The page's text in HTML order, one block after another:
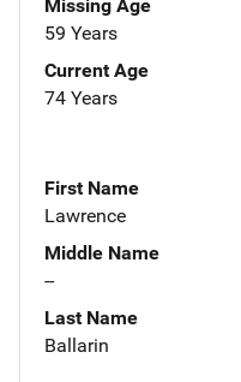
Missing Age
59 Years
Current Age
74 Years
First Name
Lawrence
Middle Name
--
Last Name
Ballarin